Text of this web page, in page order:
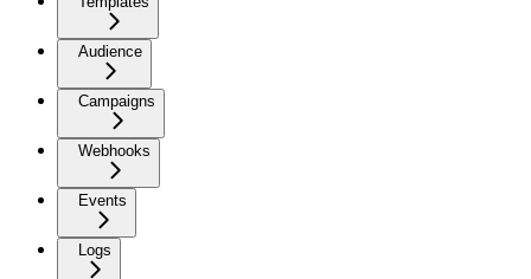
Audience
Campaigns
Webhooks
Events
Logs